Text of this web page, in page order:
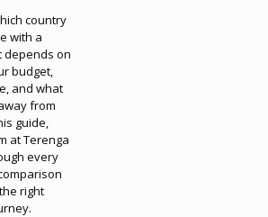
country
with a
depends on
budget,
and what
from
guide,
at Terenga
every
right